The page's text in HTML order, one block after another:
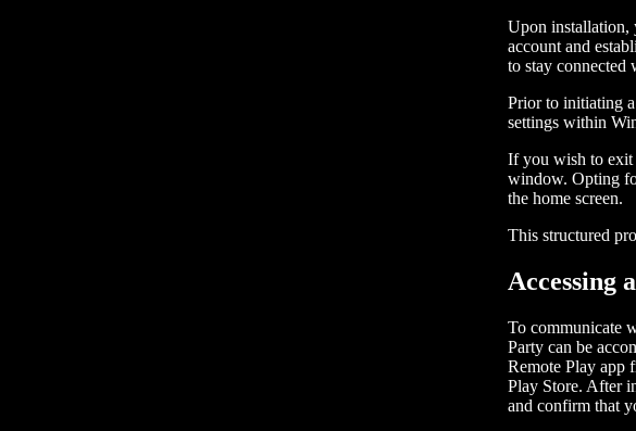
Upon
account and
to stay connected
Prior to initiating
settings within
If you wish to exit
window. Opting
the home screen.
This structured
Accessing
To communicate
Party can be
Remote Play app
Play Store. After
and confirm that